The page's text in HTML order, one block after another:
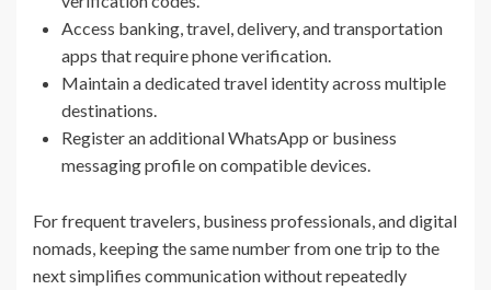
Access banking, travel, delivery, and transportation
apps that require phone verification.
Maintain a dedicated travel identity across multiple
destinations.
Register an additional WhatsApp or business
messaging profile on compatible devices.
For frequent travelers, business professionals, and digital
nomads, keeping the same number from one trip to the
next simplifies communication without repeatedly